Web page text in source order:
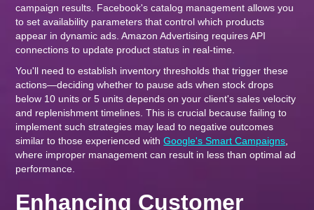
campaign results. Facebook's catalog management allows you
to set availability parameters that control which products
appear in dynamic ads. Amazon Advertising requires API
connections to update product status in real-time.
You'll need to establish inventory thresholds that trigger these
actions—deciding whether to pause ads when stock drops
below 10 units or 5 units depends on your client's sales velocity
and replenishment timelines. This is crucial because failing to
implement such strategies may lead to negative outcomes
similar to those experienced withGoogle's Smart Campaigns
where improper management can result in less than optimal ad
performance.
Enhancing Customer